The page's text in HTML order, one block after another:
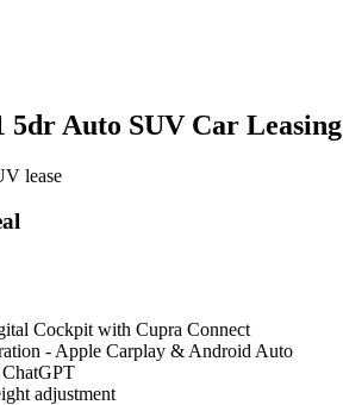
5dr Auto SUV Car Leasing
Cockpit with Cupra Connect
- Apple Carplay & Android Auto
adjustment